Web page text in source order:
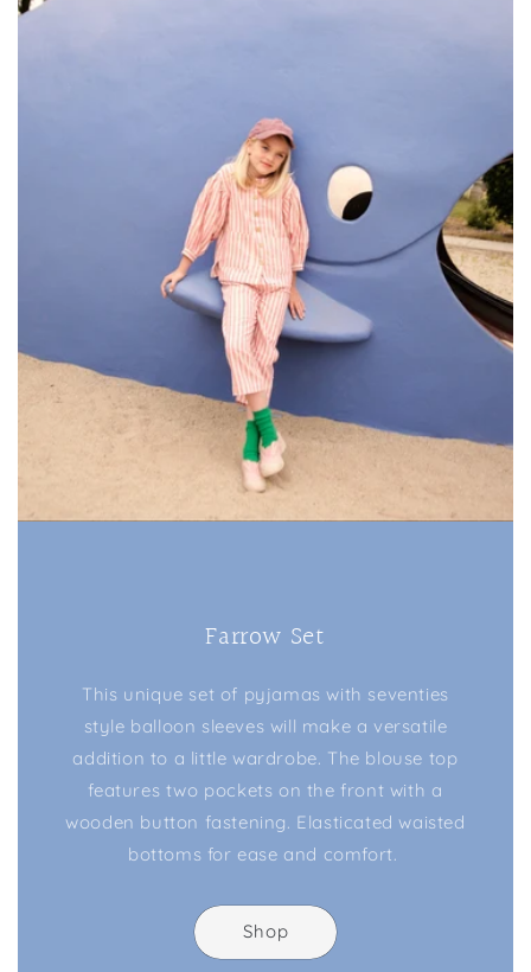
Farrow Set
This unique set of pyjamas with seventies
style balloon sleeves will make a versatile
addition to a little wardrobe. The blouse top
features two pockets on the front with a
wooden button fastening. Elasticated waisted
bottoms for ease and comfort.
Shop